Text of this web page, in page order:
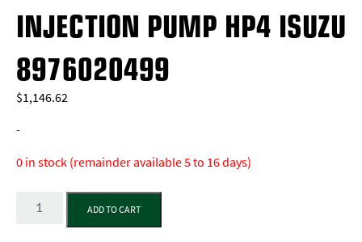
INJECTION PUMP HP4 ISUZU
8976020499
$1,146.62
-
0 in stock (remainder available 5 to 16 days)
Quantity
ADD TO CART